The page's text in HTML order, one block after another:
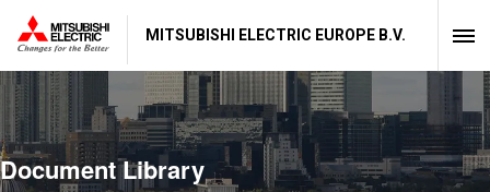
MITSUBISHI ELECTRIC EUROPE B.V.
Document Library